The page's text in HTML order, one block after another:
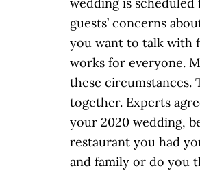
guests’ concerns
you want to talk with
works for everyone.
these circumstances.
together. Experts
your 2020 wedding,
restaurant you had
and family or do you